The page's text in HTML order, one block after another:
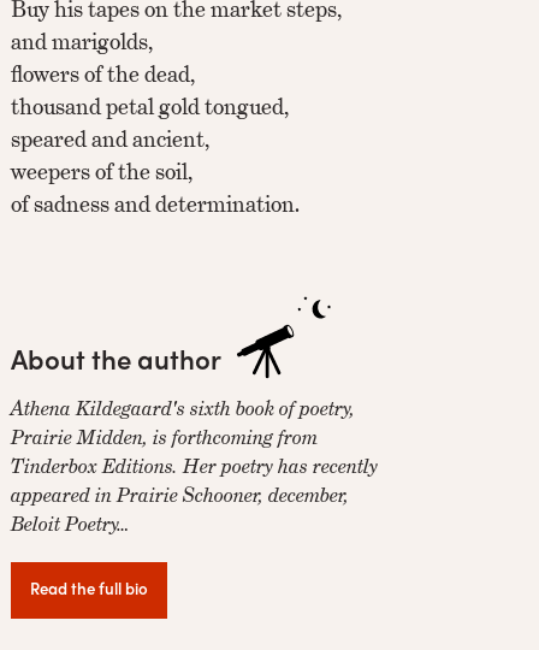
Buy his tapes on the market steps,
and marigolds,
flowers of the dead,
thousand petal gold tongued,
speared and ancient,
weepers of the soil,
of sadness and determination.
About the author
Athena Kildegaard's sixth book of poetry,
Prairie Midden, is forthcoming from
Tinderbox Editions. Her poetry has recently
appeared in Prairie Schooner, december,
Beloit Poetry…
Read the full bio